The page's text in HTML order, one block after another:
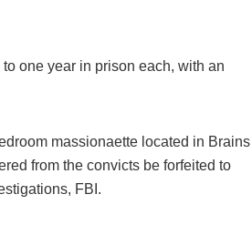
one year in prison each, with an
massionaette located in Brains
from the convicts be forfeited to
FBI.